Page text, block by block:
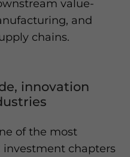
value-
and
chains.
innovation
of the most
investment chapters